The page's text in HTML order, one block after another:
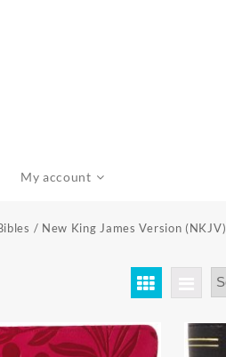
My account
/ New King James Version (NKJV)